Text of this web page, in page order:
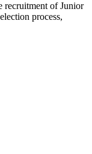
recruitment of Junior
process,